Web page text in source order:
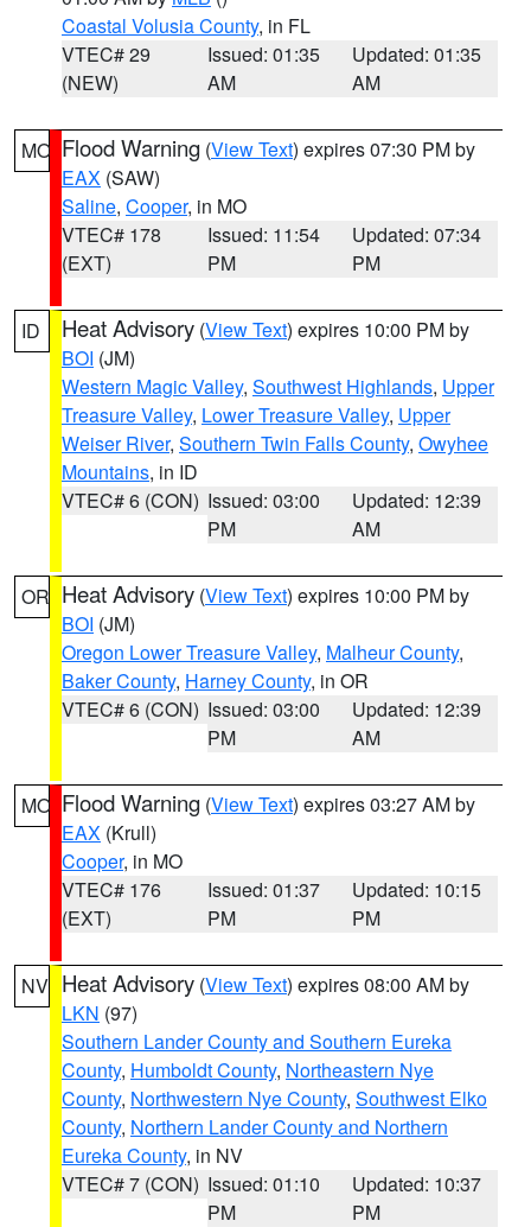
Coastal Volusia County, in FL
VTEC# 29
(NEW)
Issued: 01:35
AM
Updated: 01:35
AM
MO Flood Warning (View Text) expires 07:30 PM by
EAX (SAW)
Saline, Cooper, in MO
VTEC# 178
(EXT)
Issued: 11:54
PM
Updated: 07:34
PM
ID Heat Advisory (View Text) expires 10:00 PM by
BOI (JM)
Western Magic Valley, Southwest Highlands, Upper
Treasure Valley, Lower Treasure Valley, Upper
Weiser River, Southern Twin Falls County, Owyhee
Mountains, in ID
VTEC# 6 (CON) Issued: 03:00
PM
Updated: 12:39
AM
OR Heat Advisory (View Text) expires 10:00 PM by
BOI (JM)
Oregon Lower Treasure Valley, Malheur County,
Baker County, Harney County, in OR
VTEC# 6 (CON) Issued: 03:00
PM
Updated: 12:39
AM
MO Flood Warning (View Text) expires 03:27 AM by
EAX (Krull)
Cooper, in MO
VTEC# 176
(EXT)
Issued: 01:37
PM
Updated: 10:15
PM
NV Heat Advisory (View Text) expires 08:00 AM by
LKN (97)
Southern Lander County and Southern Eureka
County, Humboldt County, Northeastern Nye
County, Northwestern Nye County, Southwest Elko
County, Northern Lander County and Northern
Eureka County, in NV
VTEC# 7 (CON) Issued: 01:10
PM
Updated: 10:37
PM